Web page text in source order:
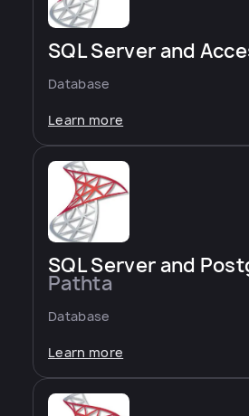
SQL Server and
Database
Learn more
SQL Server and
Pathta
Database
Learn more